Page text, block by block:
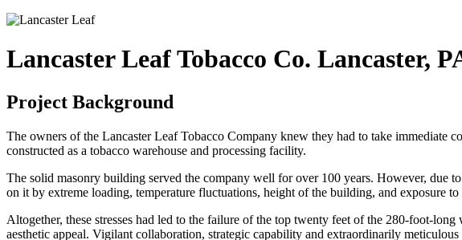
Lancaster Leaf Tobacco Co. Lancaster,
Project Background
The owners of the Lancaster Leaf Tobacco Company knew they had to take immediate
constructed as a tobacco warehouse and processing facility.
The solid masonry building served the company well for over 100 years. However, due
on it by extreme loading, temperature fluctuations, height of the building, and exposure
Altogether, these stresses had led to the failure of the top twenty feet of the 280-foot-
aesthetic appeal. Vigilant collaboration, strategic capability and extraordinarily